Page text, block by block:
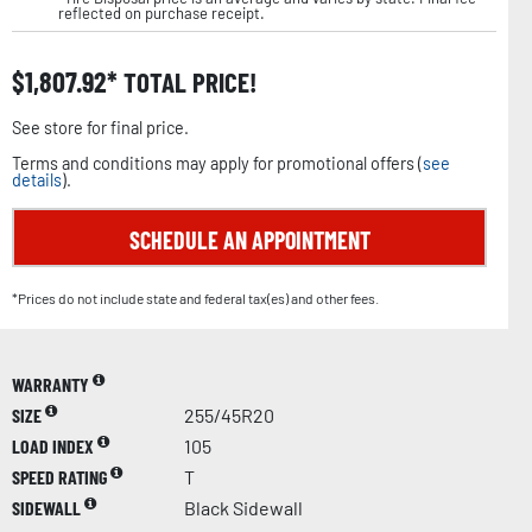
reflected on purchase receipt.
$1,807.92 TOTAL PRICE!
See store for final price.
Terms and conditions may apply for promotional offers (see
details).
SCHEDULE AN APPOINTMENT
*Prices do not include state and federal tax(es) and other fees.
WARRANTY
SIZE
255/45R20
LOAD INDEX
105
SPEED RATING
T
SIDEWALL
Black Sidewall